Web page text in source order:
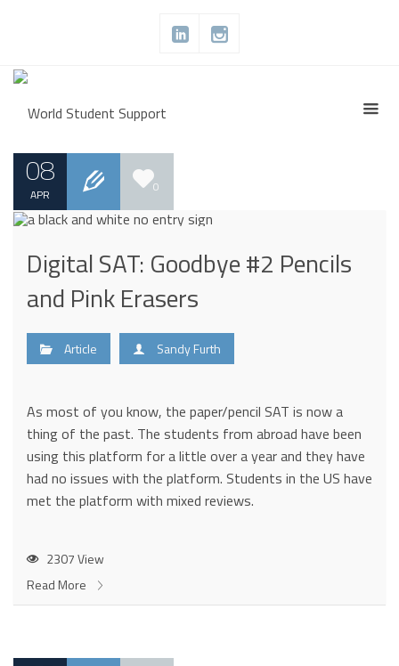
08
APR 0
Digital SAT: Goodbye #2 Pencils
and Pink Erasers
Article Sandy Furth
As most of you know, the paper/pencil SAT is now a
thing of the past. The students from abroad have been
using this platform for a little over a year and they have
had no issues with the platform. Students in the US have
met the platform with mixed reviews.
2307 View
Read More